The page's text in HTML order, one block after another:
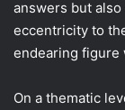
answers but
eccentricity to
endearing figure
On a thematic